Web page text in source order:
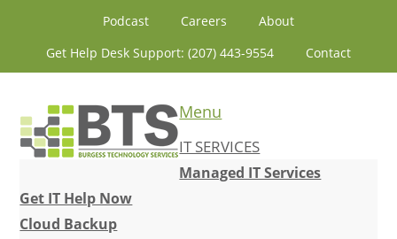
primary
content
primary
Podcast Careers
About
Get Help Desk Support: (207) 443-9554
Contact
Menu
IT SERVICES
Managed IT Services
Get IT Help Now
Cloud Backup